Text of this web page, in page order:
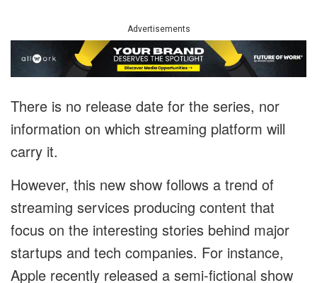
Advertisements
There is no release date for the series, nor
information on which streaming platform will
carry it.
However, this new show follows a trend of
streaming services producing content that
focus on the interesting stories behind major
startups and tech companies. For instance,
Apple recently released a semi-fictional show